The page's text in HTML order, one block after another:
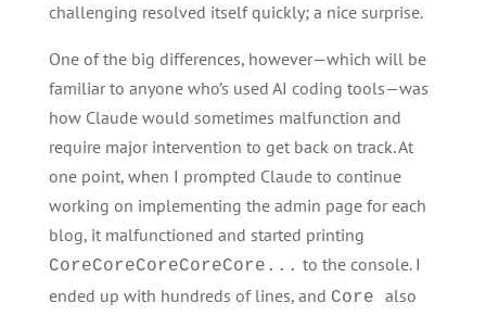
challenging resolved itself quickly; a nice surprise.
One of the big differences, however—which will be
familiar to anyone who’s used AI coding tools—was
how Claude would sometimes malfunction and
require major intervention to get back on track. At
one point, when I prompted Claude to continue
working on implementing the admin page for each
blog, it malfunctioned and started printing
CoreCoreCoreCoreCore... to the console. I
ended up with hundreds of lines, and Core also